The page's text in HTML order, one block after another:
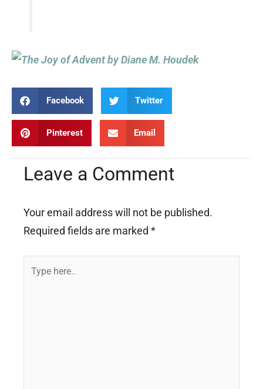
Facebook Twitter
Pinterest Email
Leave a Comment
Your email address will not be published.
Required fields are marked *
Type